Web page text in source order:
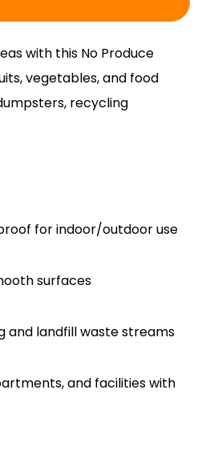
with this No Produce
vegetables, and food
recycling
for indoor/outdoor use
surfaces
and landfill waste streams
and facilities with